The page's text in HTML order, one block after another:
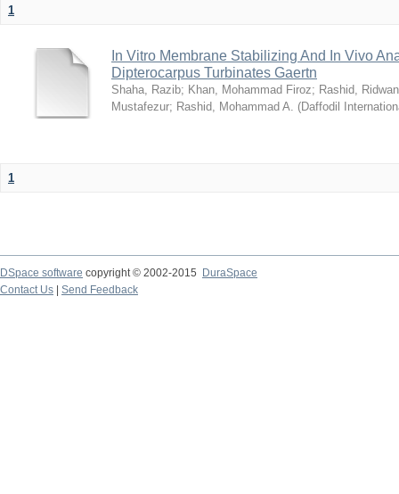
1
In Vitro Membrane Stabilizing And In Vivo
Dipterocarpus Turbinates Gaertn
Shaha, Razib; Khan, Mohammad Firoz; Rashid,
Mustafezur; Rashid, Mohammad A. (Daffodil
1
DSpace software copyright © 2002-2015
DuraSpace
Contact Us
Send Feedback